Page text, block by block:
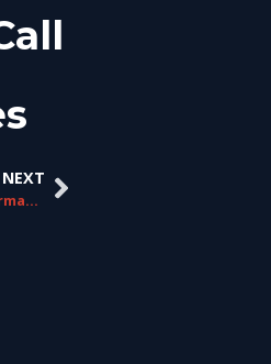
NEXT
Quality Matters: The Transformative Power of QM In Interaction Recording